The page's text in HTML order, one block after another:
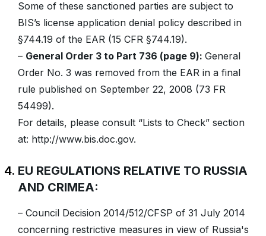
Some of these sanctioned parties are subject to
BIS’s license application denial policy described in
§744.19 of the EAR (15 CFR §744.19).
– General Order 3 to Part 736 (page 9): General
Order No. 3 was removed from the EAR in a final
rule published on September 22, 2008 (73 FR
54499).
For details, please consult “Lists to Check” section
at: http://www.bis.doc.gov.
EU REGULATIONS RELATIVE TO RUSSIA
AND CRIMEA:
– Council Decision 2014/512/CFSP of 31 July 2014
concerning restrictive measures in view of Russia's